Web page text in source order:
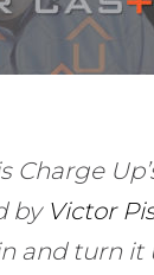
Charge
by Victor
and turn it